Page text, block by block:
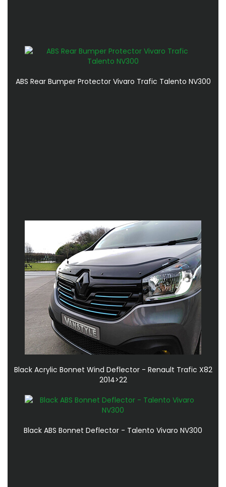
ABS Rear Bumper Protector Vivaro Trafic Talento NV300
Black Acrylic Bonnet Wind Deflector - Renault Trafic X82
2014>22
Black ABS Bonnet Deflector - Talento Vivaro NV300